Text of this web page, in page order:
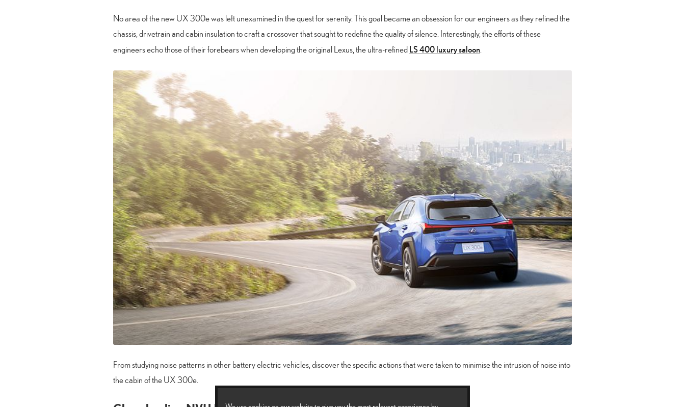
No area of the new UX 300e was left unexamined in the quest for serenity. This goal became an obsession for our engineers as they refined the
chassis, drivetrain and cabin insulation to craft a crossover that sought to redefine the quality of silence. Interestingly, the efforts of these
engineers echo those of their forebears when developing the original Lexus, the ultra-refined LS 400 luxury saloon.
From studying noise patterns in other battery electric vehicles, discover the specific actions that were taken to minimise the intrusion of noise into
the cabin of the UX 300e.